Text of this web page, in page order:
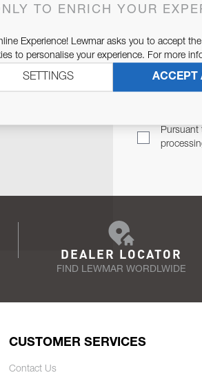
Pursuant
DEALER LOCATOR
FIND LEWMAR WORDLWIDE
CUSTOMER SERVICES
Contact Us
TO ENRICH YOUR
Experience! Lewmar asks you to accept
to personalise your experience. For more
ACCEPT
SETTINGS